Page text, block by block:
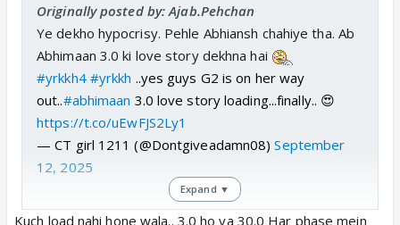
Originally posted by: Ajab.Pehchan
Ye dekho hypocrisy. Pehle Abhiansh chahiye tha. Ab
Abhimaan 3.0 ki love story dekhna hai
#yrkkh4 #yrkkh ..yes guys G2 is on her way
out..#abhimaan 3.0 love story loading...finally.. 😍
https://t.co/uEwFJS2Ly1
— CT girl 1211 (@Dontgiveadamn08)September
12, 2025
Expand ▼
Kuch load nahi hone wala.. 3.0 ho ya 30.0 Har phase mein